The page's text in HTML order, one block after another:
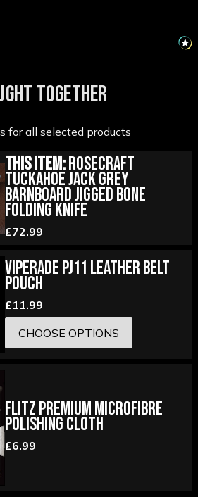
TOGETHER
for all selected products
This Item:RoseCraft
Tuckahoe Jack Grey
Barnboard Jigged Bone
Folding Knife
£72.99
Viperade PJ11 Leather Belt
Pouch
£11.99
CHOOSE OPTIONS
Flitz Premium Microfibre
Polishing Cloth
£6.99